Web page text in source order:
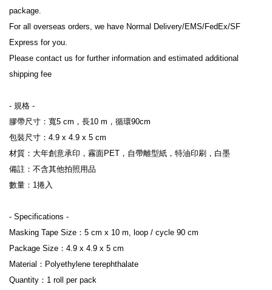
package.
For all overseas orders, we have Normal Delivery/EMS/FedEx/SF
Express for you.
Please contact us for further information and estimated additional
shipping fee
- 規格 -
膠帶尺寸：寬5 cm，長10 m，循環90cm
包裝尺寸：4.9 x 4.9 x 5 cm
材質：大年創意承印，霧面PET，自帶離型紙，特油印刷，白墨
備註：不含其他拍照用品
數量：1捲入
- Specifications -
Masking Tape Size：5 cm x 10 m, loop / cycle 90 cm
Package Size：4.9 x 4.9 x 5 cm
Material：Polyethylene terephthalate
Quantity：1 roll per pack